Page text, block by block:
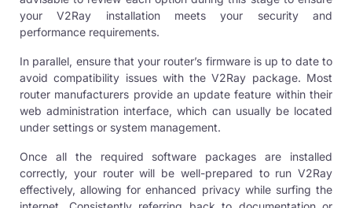
your V2Ray installation meets your security and
performance requirements.
In parallel, ensure that your router’s firmware is up to date to
avoid compatibility issues with theV2Ray package. Most
router manufacturers provide an update feature within their
web administration interface, which can usually be located
under settings or system management.
Once all the required software packages are installed
correctly, your router will be well-prepared to run V2Ray
effectively, allowing for enhanced privacy while surfing the